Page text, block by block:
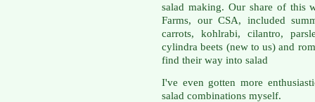
salad making. Our share of this
Farms, our CSA, included
carrots, kohlrabi, cilantro,
cylindra beets (new to us) and
find their way into salad
I've even gotten more
salad combinations myself.